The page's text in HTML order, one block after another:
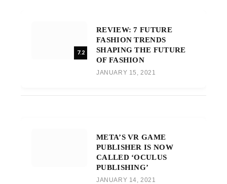
7.2
REVIEW: 7 FUTURE
FASHION TRENDS
SHAPING THE FUTURE
OF FASHION
JANUARY 15, 2021
META’S VR GAME
PUBLISHER IS NOW
CALLED ‘OCULUS
PUBLISHING’
JANUARY 14, 2021